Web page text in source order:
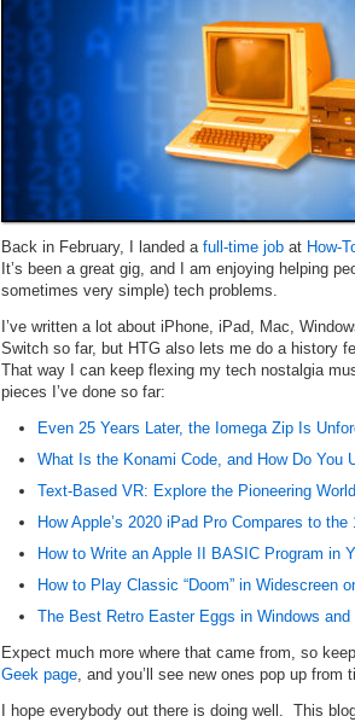
Back in February, I landed a full-time job at How-
It’s been a great gig, and I am enjoying helping
sometimes very simple) tech problems.
I’ve written a lot about iPhone, iPad, Mac,
Switch so far, but HTG also lets me do a history
That way I can keep flexing my tech nostalgia
pieces I’ve done so far:
Even 25 Years Later, the Iomega Zip Is
What Is the Konami Code, and How Do You
Text-Based VR: Explore the Pioneering
How Apple’s 2020 iPad Pro Compares to
How to Write an Apple II BASIC Program in
How to Play Classic “Doom” in Widescreen
The Best Retro Easter Eggs in Windows
Expect much more where that came from, so
Geek page , and you’ll see new ones pop up from
I hope everybody out there is doing well. This